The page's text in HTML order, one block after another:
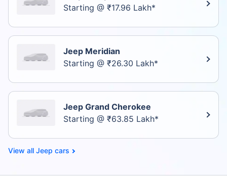
Starting @ ₹17.96 Lakh*
Jeep Meridian
Starting @ ₹26.30 Lakh*
Jeep Grand Cherokee
Starting @ ₹63.85 Lakh*
Jeep cars